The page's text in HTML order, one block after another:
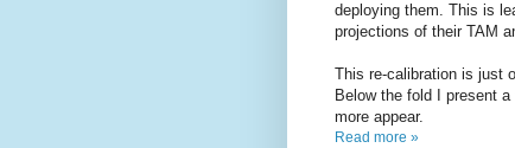
deploying them. This is
projections of their TAM
This re-calibration is just
Below the fold I present
more appear.
Read more »